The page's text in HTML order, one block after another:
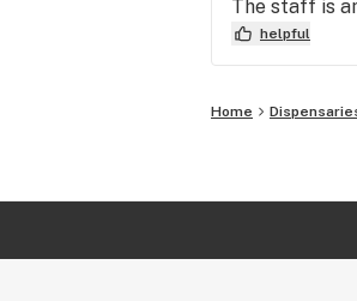
The staff is
helpful
Home